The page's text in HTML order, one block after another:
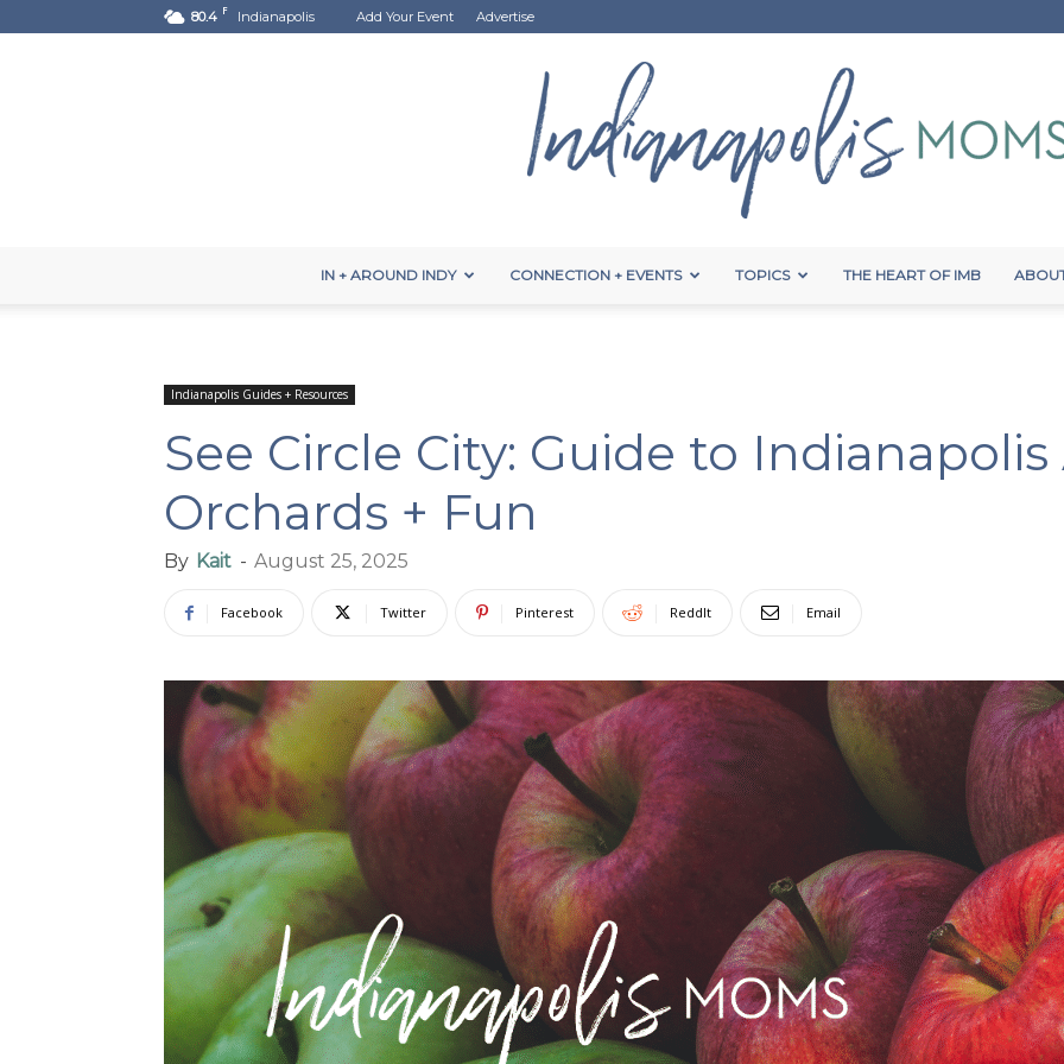
80.4 F Indianapolis Add Your Event Advertise
Moms
IN + AROUND INDY CONNECTION + EVENTS TOPICS THE HEART OF IMB
Indianapolis Guides + Resources
See Circle City: Guide to
Orchards + Fun
By Kait - August 25, 2025
Facebook Twitter Pinterest ReddIt Email